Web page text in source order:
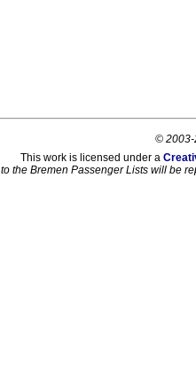
© 2003-
This work is licensed under a
to the Bremen Passenger Lists will be